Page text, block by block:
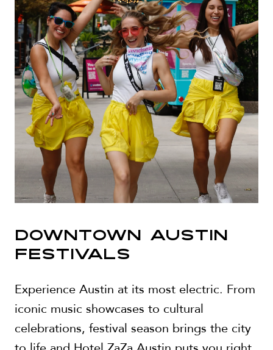
DOWNTOWN AUSTIN
FESTIVALS
Experience Austin at its most electric. From
iconic music showcases to cultural
celebrations, festival season brings the city